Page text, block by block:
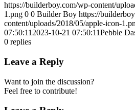
https://builderboy.com/wp-content/
1.png 0 0 Builder Boy https://
content/uploads/2018/05/apple-icon-
07:50:11 2023-10-21 07:50:11Pebble
0 replies
Leave a Reply
Want to join the discussion?
Feel free to contribute!